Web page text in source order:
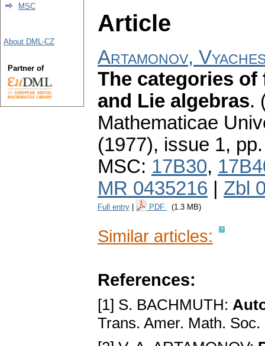
Article
Artamonov,
The categories
and Lie algebras.
Mathematicae
(1977), issue 1,
MSC: 17B30,
MR 0435216
Zbl
Full entry PDF (1.3 MB)
Similar articles:
References:
[1] S. BACHMUTH:
Trans. Amer. Math.
MSC
About DML-CZ
Partner of